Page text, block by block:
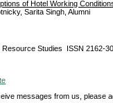
of Hotel Working
Sarita Singh, Alumni
Resource Studies ISSN 2162-
messages from us, please